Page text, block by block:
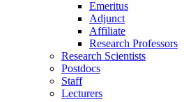
Emeritus
Adjunct
Affiliate
Research Professors
Research Scientists
Postdocs
Staff
Lecturers